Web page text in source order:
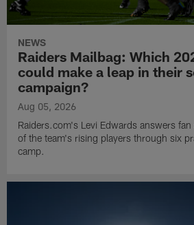
NEWS
Raiders Mailbag: Which
could make a leap in their
campaign?
Aug 05, 2026
Raiders.com's Levi Edwards answers
of the team's rising players through six
camp.